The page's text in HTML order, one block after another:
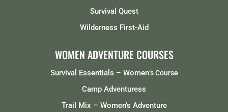
Survival Quest
Wilderness First-Aid
WOMEN ADVENTURE COURSES
Survival Essentials – Women‘s Course
Camp Adventuress
Trail Mix – Women’s Adventure